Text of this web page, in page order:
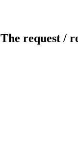
The request /